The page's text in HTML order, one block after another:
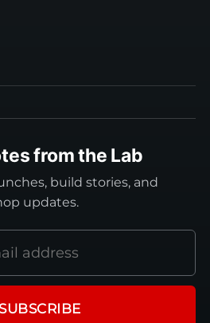
from the Lab
build stories, and
updates.
SUBSCRIBE